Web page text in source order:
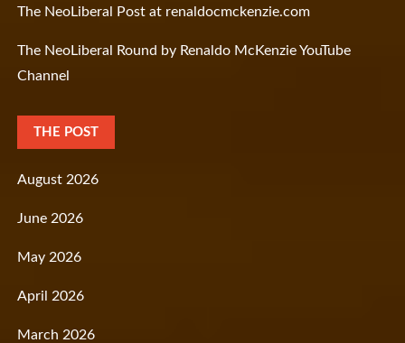
The NeoLiberal Post at renaldocmckenzie.com
The NeoLiberal Round by Renaldo McKenzie YouTube
Channel
THE POST
August 2026
June 2026
May 2026
April 2026
March 2026